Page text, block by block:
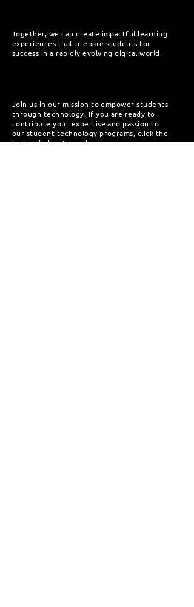
Together, we can create impactful learning
experiences that prepare students for
success in a rapidly evolving digital world.
Join us in our mission to empower students
through technology. If you are ready to
contribute your expertise and passion to
our student technology programs, click the
button below to apply.